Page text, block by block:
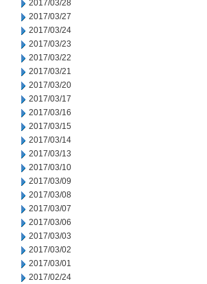
2017/03/28
2017/03/27
2017/03/24
2017/03/23
2017/03/22
2017/03/21
2017/03/20
2017/03/17
2017/03/16
2017/03/15
2017/03/14
2017/03/13
2017/03/10
2017/03/09
2017/03/08
2017/03/07
2017/03/06
2017/03/03
2017/03/02
2017/03/01
2017/02/24